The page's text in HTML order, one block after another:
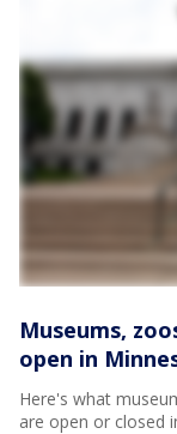
Museums,
open in
Here's what
are open or closed